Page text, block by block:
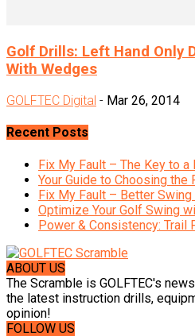
Golf Drills: Left Hand Only
With Wedges
GOLFTEC Digital - Mar 26, 2014
Recent Posts
Fix My Fault – The Key to
Your Guide to Choosing
Fix My Fault – Better
Optimize Your Golf Swing
Power & Consistency: Trail
ABOUT US
The Scramble is GOLFTEC's
the latest instruction drills,
opinion!
FOLLOW US